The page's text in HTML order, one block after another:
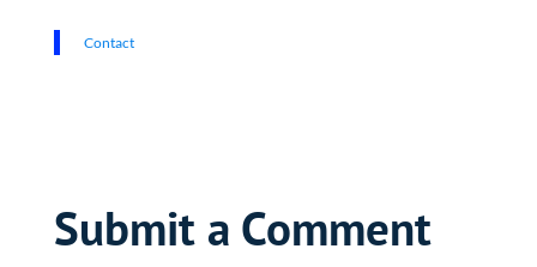
Contact
Submit a Comment